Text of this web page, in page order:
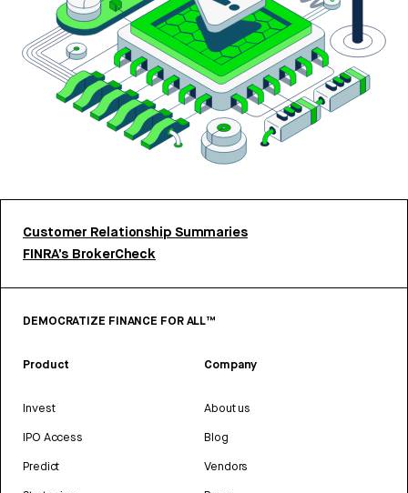
Customer Relationship Summaries
FINRA’s BrokerCheck
DEMOCRATIZE FINANCE FOR ALL™
Product
Invest
IPO Access
Predict
Company
About us
Blog
Vendors